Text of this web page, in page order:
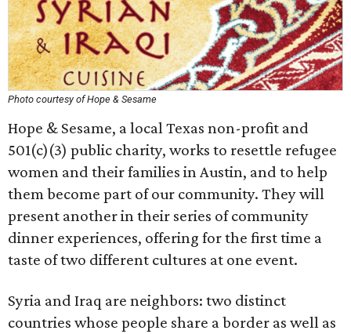
Photo courtesy of Hope & Sesame
Hope & Sesame, a local Texas non-profit and
501(c)(3) public charity, works to resettle refugee
women and their families in Austin, and to help
them become part of our community. They will
present another in their series of community
dinner experiences, offering for the first time a
taste of two different cultures at one event.
Syria and Iraq are neighbors: two distinct
countries whose people share a border as well as